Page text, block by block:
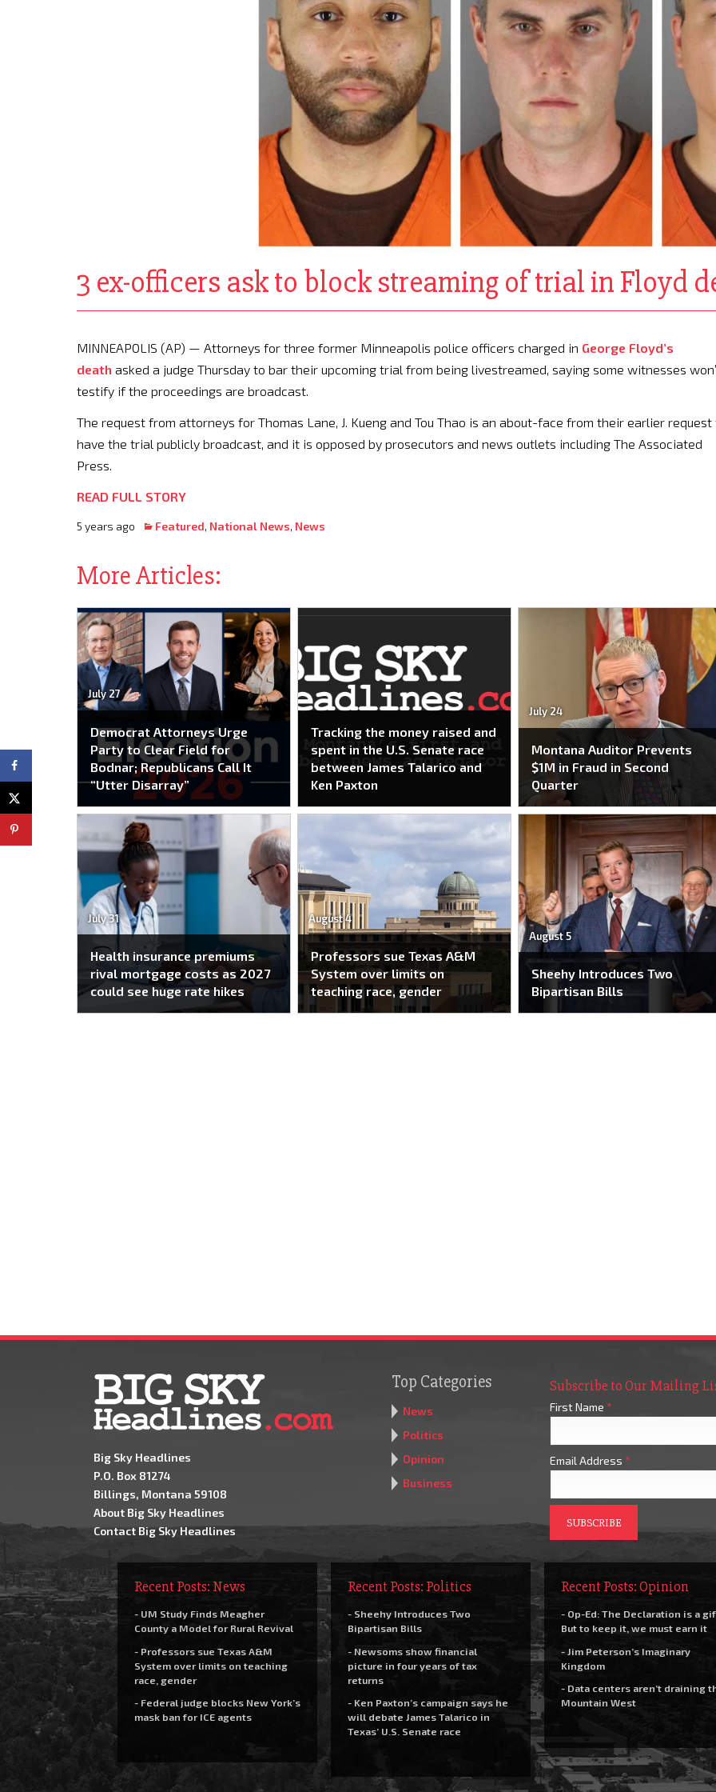
3 ex-officers ask to block streaming of trial in Floyd
MINNEAPOLIS (AP) — Attorneys for three former Minneapolis police officers charged in George Floyd’s
death asked a judge Thursday to bar their upcoming trial from being livestreamed, saying some witnesses
testify if the proceedings are broadcast.
The request from attorneys for Thomas Lane, J. Kueng and Tou Thao is an about-face from their earlier request
have the trial publicly broadcast, and it is opposed by prosecutors and news outlets including The Associated
Press.
READ FULL STORY
5 years ago Featured, National News, News
More Articles:
July 27
Democrat Attorneys Urge
Party to Clear Field for
Bodnar; Republicans Call It
“Utter Disarray”
Tracking the money raised and
spent in the U.S. Senate race
between James Talarico and
Ken Paxton
July 24
Montana Auditor Prevents
$1M in Fraud in Second
Quarter
July 31
Health insurance premiums
rival mortgage costs as 2027
could see huge rate hikes
August 4
Professors sue Texas A&M
System over limits on
teaching race, gender
August 5
Sheehy Introduces Two
Bipartisan Bills
Big Sky Headlines
P.O. Box 81274
Billings, Montana 59108
About Big Sky Headlines
Contact Big Sky Headlines
Top Categories
News
Politics
Opinion
Business
Subscribe to Our Mailing
First Name *
Email Address *
Recent Posts: News
- UM Study Finds Meagher
County a Model for Rural Revival
- Professors sue Texas A&M
System over limits on teaching
race, gender
- Federal judge blocks New York’s
mask ban for ICE agents
Recent Posts: Politics
- Sheehy Introduces Two
Bipartisan Bills
- Newsoms show financial
picture in four years of tax
returns
- Ken Paxton’s campaign says he
will debate James Talarico in
Texas’ U.S. Senate race
Recent Posts: Opinion
- Op-Ed: The Declaration is a
But to keep it, we must earn it
- Jim Peterson’s Imaginary
Kingdom
- Data centers aren’t draining
Mountain West